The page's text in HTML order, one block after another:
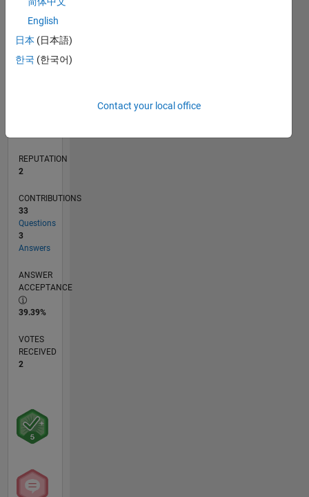
TIMELINE
REPUTATION
2
CONTRIBUTIONS
33
Questions
3
Answers
ANSWER
ACCEPTANCE
39.39%
VOTES
RECEIVED
2
English
日本 (日本語)
한국 (한국어)
Contact your local office